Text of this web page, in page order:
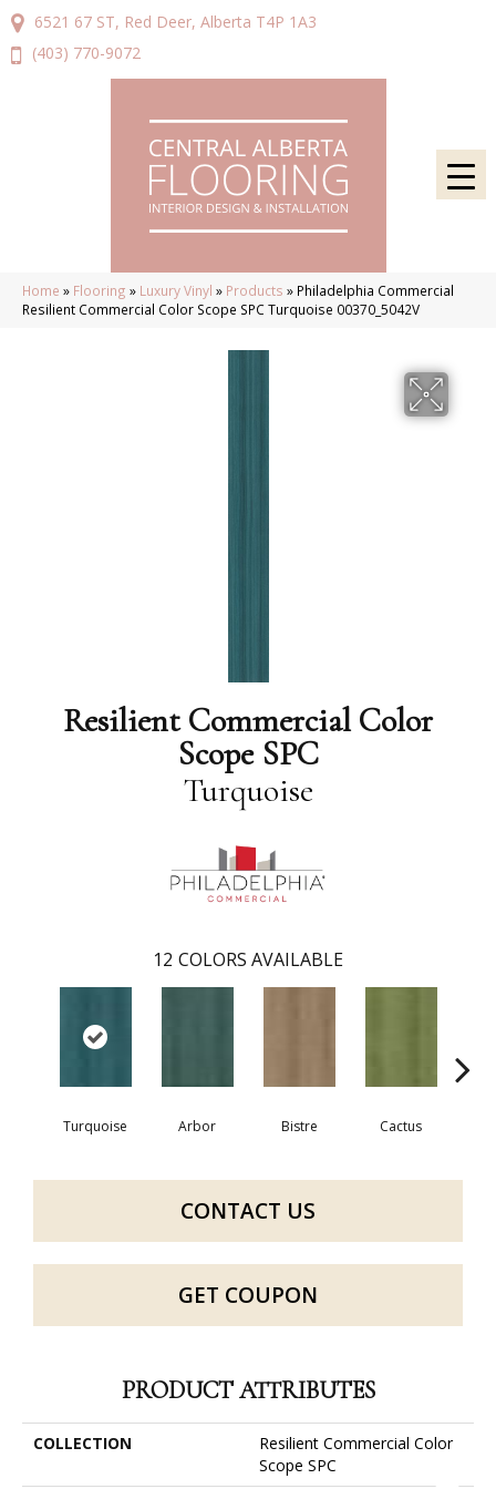
6521 67 ST, Red Deer, Alberta T4P 1A3
(403) 770-9072
Home » Flooring » Luxury Vinyl » Products » Philadelphia Commercial
Resilient Commercial Color Scope SPC Turquoise 00370_5042V
Resilient Commercial Color
Scope SPC
Turquoise
12 COLORS AVAILABLE
Turquoise Arbor Bistre Cactus
CONTACT US
GET COUPON
PRODUCT ATTRIBUTES
COLLECTION
Resilient Commercial Color
Scope SPC